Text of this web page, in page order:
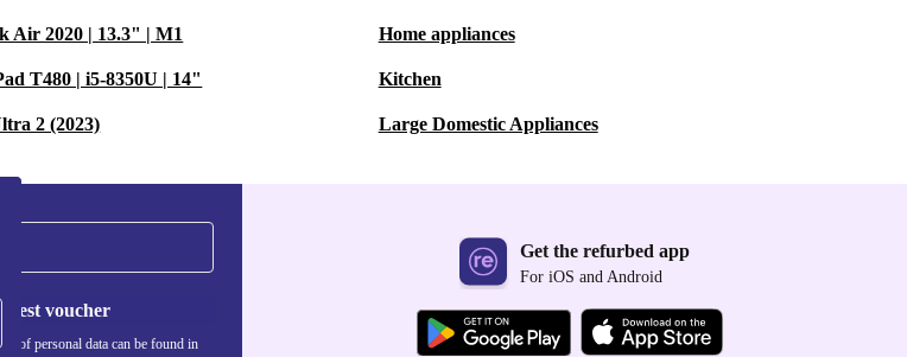
Air 2020 | 13.3" | M1
T480 | i5-8350U | 14"
2 (2023)
Home appliances
Kitchen
Large Domestic Appliances
voucher
of personal data can be found in
Get the refurbed app
For iOS and Android